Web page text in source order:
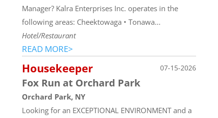
Manager? Kalra Enterprises Inc. operates in the
following areas: Cheektowaga • Tonawa...
Hotel/Restaurant
READ MORE>
Housekeeper 07-15-2026
Fox Run at Orchard Park
Orchard Park, NY
Looking for an EXCEPTIONAL ENVIRONMENT and a